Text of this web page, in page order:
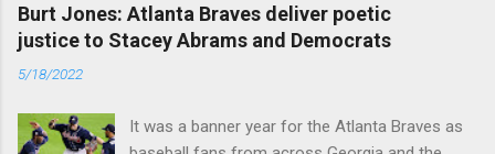
Burt Jones: Atlanta Braves deliver poetic
justice to Stacey Abrams and Democrats
5/18/2022
It was a banner year for the Atlanta Braves as